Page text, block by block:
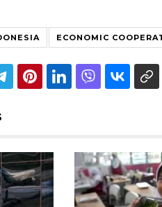
ECONOMIC